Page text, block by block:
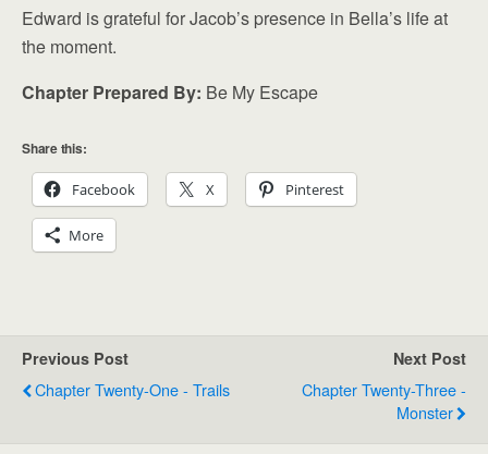
Edward is grateful for Jacob’s presence in Bella’s life at
the moment.
Chapter Prepared By: Be My Escape
Share this:
Facebook X Pinterest
More
Previous Post
Chapter Twenty-One - Trails
Next Post
Chapter Twenty-Three -
Monster